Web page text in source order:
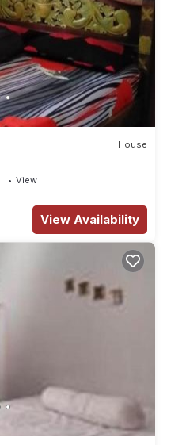
House
View
View Availability